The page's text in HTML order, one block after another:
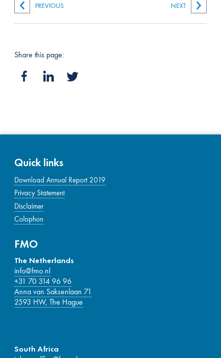
PREVIOUS NEXT
Share this page:
Quick links
Download Annual Report 2019
Privacy Statement
Disclaimer
Colophon
FMO
The Netherlands
info@fmo.nl
+31 70 314 96 96
Anna van Saksenlaan 71
2593 HW, The Hague
South Africa